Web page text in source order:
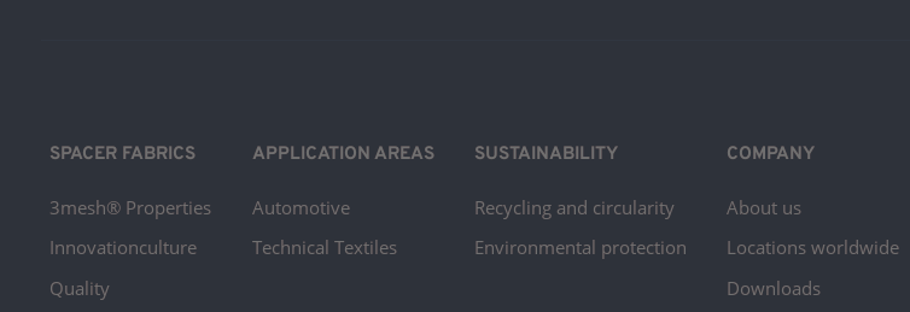
SPACER FABRICS
3mesh® Properties
Innovationculture
Quality
APPLICATION AREAS
Automotive
Technical Textiles
SUSTAINABILITY
Recycling and circularity
Environmental protection
COMPANY
About us
Locations worldwide
Downloads